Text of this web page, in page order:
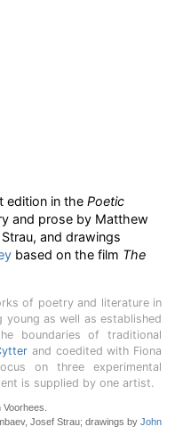
edition in the Poetic
and prose by Matthew
and drawings
based on the film The
of poetry and literature in
as well as established
boundaries of traditional
and coedited with Fiona
on three experimental
is supplied by one artist.
Josef Strau; drawings by John